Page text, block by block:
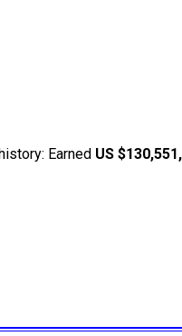
Earned US